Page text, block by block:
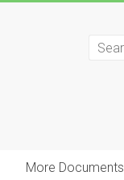
More Documents